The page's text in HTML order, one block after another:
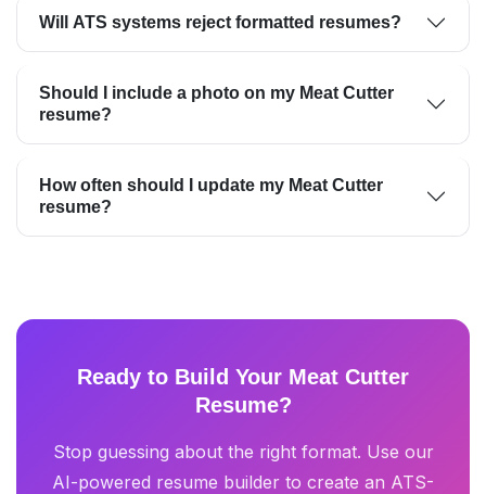
Will ATS systems reject formatted resumes?
Should I include a photo on my Meat Cutter
resume?
How often should I update my Meat Cutter
resume?
Ready to Build Your Meat Cutter
Resume?
Stop guessing about the right format. Use our
AI-powered resume builder to create an ATS-